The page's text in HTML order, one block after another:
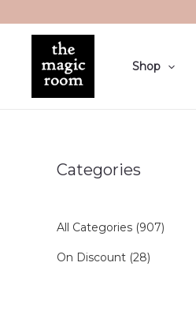
Shop
Categories
All Categories (907)
On Discount (28)